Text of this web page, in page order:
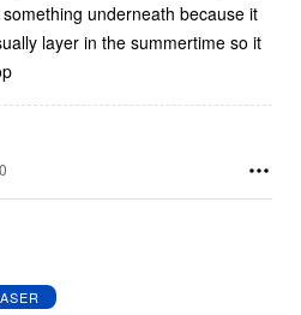
underneath because it
layer in the summertime so it
0